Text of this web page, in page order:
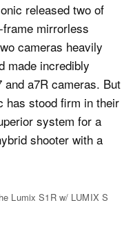
released two of
mirrorless
cameras heavily
made incredibly
a7R cameras. But
has stood firm in their
system for a
shooter with a
Lumix S1R w/ LUMIX S